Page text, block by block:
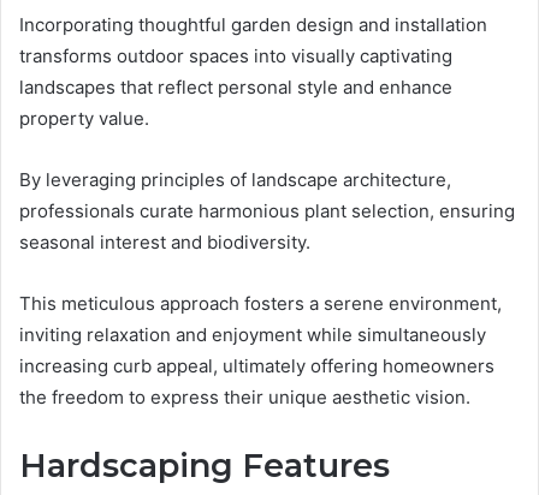
Incorporating thoughtful garden design and installation
transforms outdoor spaces into visually captivating
landscapes that reflect personal style and enhance
property value.
By leveraging principles of landscape architecture,
professionals curate harmonious plant selection, ensuring
seasonal interest and biodiversity.
This meticulous approach fosters a serene environment,
inviting relaxation and enjoyment while simultaneously
increasing curb appeal, ultimately offering homeowners
the freedom to express their unique aesthetic vision.
Hardscaping Features